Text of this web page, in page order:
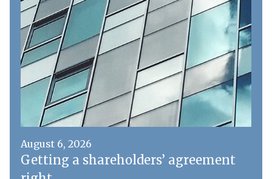
August 6, 2026
Getting a shareholders’ agreement